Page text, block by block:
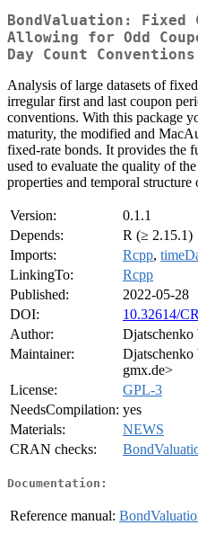
BondValuation: Fixed
Allowing for Odd
Day Count Conventions
Analysis of large datasets of
irregular first and last coupon
conventions. With this package
maturity, the modified and
fixed-rate bonds. It provides the
used to evaluate the quality of
properties and temporal structure
Version:
0.1.1
Depends:
R (≥ 2.15.1)
Imports:
Rcpp,
LinkingTo:
Rcpp
Published:
2022-05-28
DOI:
10.32614/
Author:
Djatschenko
Maintainer:
Djatschenko
gmx.de>
License:
GPL-3
NeedsCompilation: yes
Materials:
NEWS
CRAN checks:
Documentation:
Reference manual: